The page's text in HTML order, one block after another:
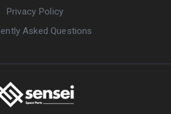
Privacy Policy
Asked Questions